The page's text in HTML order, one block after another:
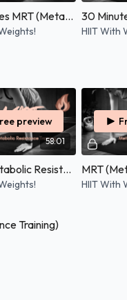
30 Minutes MRT (Metabolic Resistance Training) - 25/02/2026
HIIT With
58:01
preview
MRT (Metabolic Resistance Training) - 07/04/2026
HIIT With
Training)